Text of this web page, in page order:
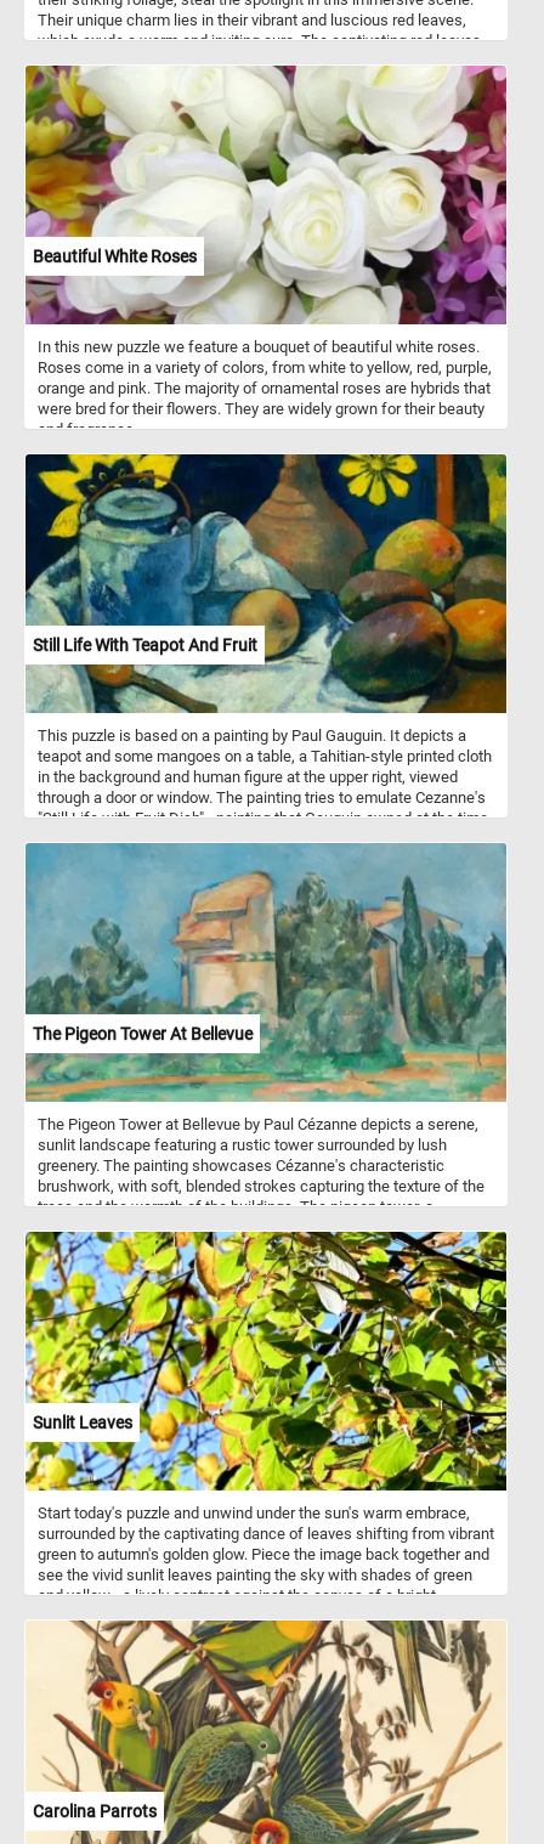
Their unique charm lies in their vibrant and luscious red leaves,
which exude a warm and inviting aura. The captivating red leaves
phenomenon known as anthocyanin pigmentation. Anthocyanins
are a class of pigments that produce vibrant colors in various plant
tissues, including leaves, fruits, and flowers. These pigments are
responsible for the range of red, purple, and blue hues found in
nature. In the case of red leaf plum trees, anthocyanins
accumulate in the leaves, giving them their striking red coloration.
Beautiful White Roses
In this new puzzle we feature a bouquet of beautiful white roses.
Roses come in a variety of colors, from white to yellow, red, purple,
orange and pink. The majority of ornamental roses are hybrids that
were bred for their flowers. They are widely grown for their beauty
and fragrance.
Still Life With Teapot And Fruit
This puzzle is based on a painting by Paul Gauguin. It depicts a
teapot and some mangoes on a table, a Tahitian-style printed cloth
in the background and human figure at the upper right, viewed
through a door or window. The painting tries to emulate Cezanne's
"Still Life with Fruit Dish" - painting that Gauguin owned at the time.
The Pigeon Tower At Bellevue
The Pigeon Tower at Bellevue by Paul Cézanne depicts a serene,
sunlit landscape featuring a rustic tower surrounded by lush
greenery. The painting showcases Cézanne's characteristic
brushwork, with soft, blended strokes capturing the texture of the
trees and the warmth of the buildings. The pigeon tower, a
serves as the focal point of the painting. It stands as a central
element, its warm tones contrasting with the vibrant green foliage
and the clear blue sky.
Sunlit Leaves
Start today's puzzle and unwind under the sun's warm embrace,
surrounded by the captivating dance of leaves shifting from vibrant
green to autumn's golden glow. Piece the image back together and
see the vivid sunlit leaves painting the sky with shades of green
and yellow - a lively contrast against the canvas of a bright,
Carolina Parrots